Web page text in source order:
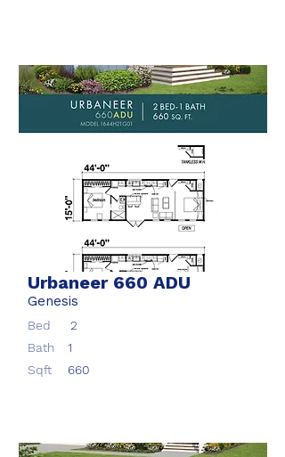
Urbaneer 660 ADU
Genesis
Bed
2
Bath
1
Sqft
660